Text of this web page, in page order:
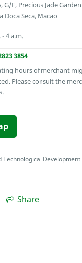
G/F, Precious Jade
Doca Seca, Macao
- 4 a.m.
3854
hours of merchant
Please consult the
Technological Development
Share